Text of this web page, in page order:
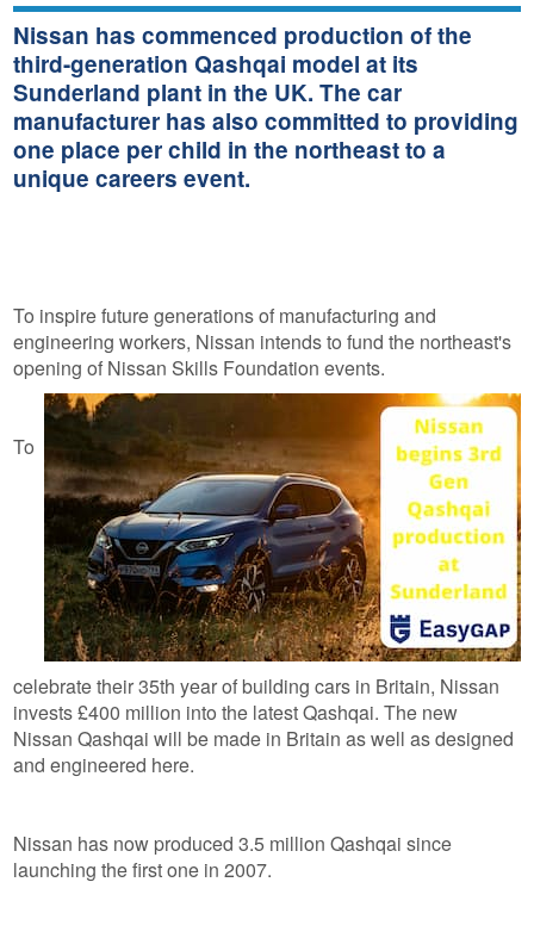
Nissan has commenced production of the
third-generation Qashqai model at its
Sunderland plant in the UK. The car
manufacturer has also committed to providing
one place per child in the northeast to a
unique careers event.
To inspire future generations of manufacturing and
engineering workers, Nissan intends to fund the northeast's
opening of Nissan Skills Foundation events.
To
celebrate their 35th year of building cars in Britain, Nissan
invests £400 million into the latest Qashqai. The new
Nissan Qashqai will be made in Britain as well as designed
and engineered here.
Nissan has now produced 3.5 million Qashqai since
launching the first one in 2007.